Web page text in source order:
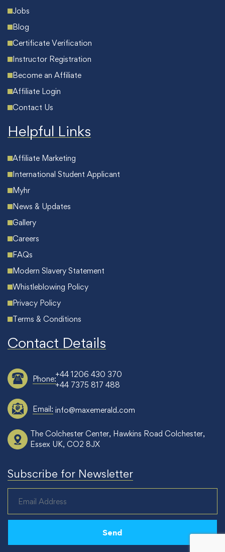
Jobs
Blog
Certificate Verification
Instructor Registration
Become an Affiliate
Affiliate Login
Contact Us
Helpful Links
Affiliate Marketing
International Student Applicant
Myhr
News & Updates
Gallery
Careers
FAQs
Modern Slavery Statement
Whistleblowing Policy
Privacy Policy
Terms & Conditions
Contact Details
Phone:+44 1206 430 370
+44 7375 817 488
Email: info@maxemerald.com
The Colchester Center, Hawkins Road Colchester,
Essex UK, CO2 8JX
Subscribe for Newsletter